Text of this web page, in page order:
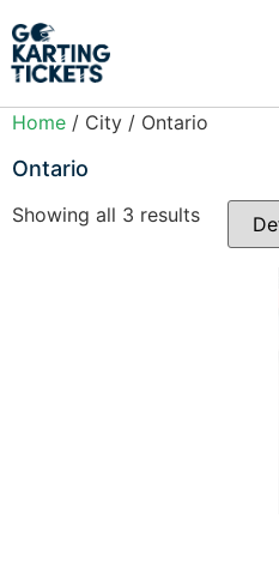
Home / City / Ontario
Ontario
Showing all 3 results